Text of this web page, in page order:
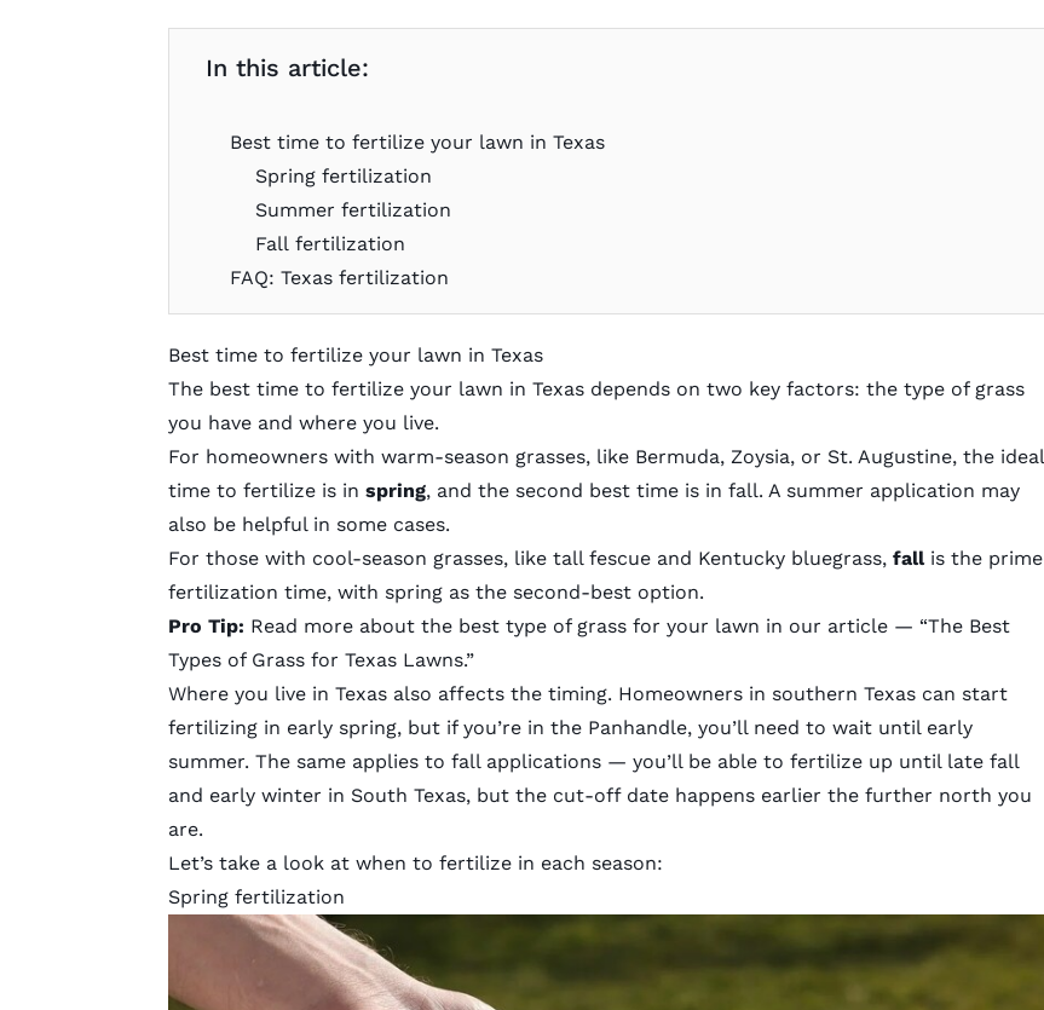
In this article:
Best time to fertilize your lawn in Texas
Spring fertilization
Summer fertilization
Fall fertilization
FAQ: Texas fertilization
Best time to fertilize your lawn in Texas
The best time to fertilize your lawn in Texas depends on two key factors: the type of grass
you have and where you live.
For homeowners with warm-season grasses, like Bermuda, Zoysia, or St. Augustine, the ideal
time to fertilize is in spring, and the second best time is in fall. A summer application may
also be helpful in some cases.
For those with cool-season grasses, like tall fescue and Kentucky bluegrass, fallis the prime
fertilization time, with spring as the second-best option.
Pro Tip: Read more about the best type of grass for your lawn in our article — “The Best
Types of Grass for Texas Lawns.”
Where you live in Texas also affects the timing. Homeowners in southern Texas can start
fertilizing in early spring, but if you’re in the Panhandle, you’ll need to wait until early
summer. The same applies to fall applications — you’ll be able to fertilize up until late fall
and early winter in South Texas, but the cut-off date happens earlier the further north you
are.
Let’s take a look at when to fertilize in each season:
Spring fertilization